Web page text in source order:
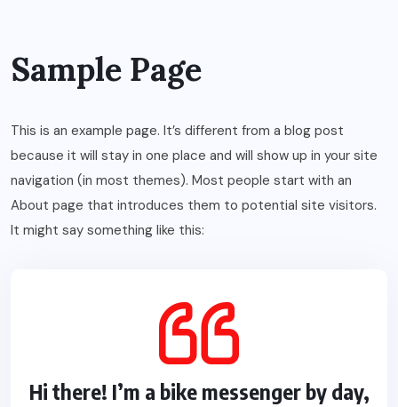
Sample Page
This is an example page. It’s different from a blog post
because it will stay in one place and will show up in your site
navigation (in most themes). Most people start with an
About page that introduces them to potential site visitors.
It might say something like this:
Hi there! I’m a bike messenger by day,